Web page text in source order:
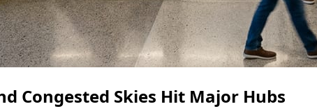
Congested Skies Hit Major Hubs